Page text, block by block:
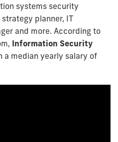
systems security
planner, IT
and more. According to
Information Security
a median yearly salary of